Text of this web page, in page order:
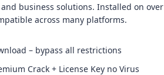
business solutions. Installed on
across many platforms.
– bypass all restrictions
Crack + License Key no Virus